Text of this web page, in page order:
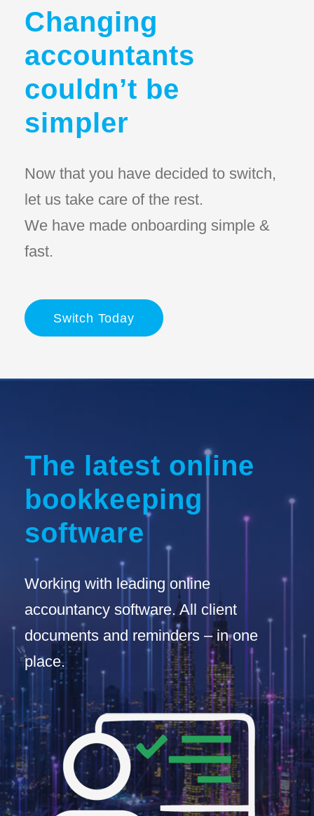
Changing
accountants
couldn’t be
simpler
Now that you have decided to switch,
let us take care of the rest.
We have made onboarding simple &
fast.
Switch Today
The latest online
bookkeeping
software
Working with leading online
accountancy software. All client
documents and reminders – in one
place.